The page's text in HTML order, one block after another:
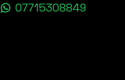
07715308849